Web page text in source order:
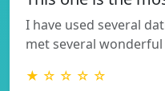
I have used several
met several
★ ☆ ☆ ☆ ☆